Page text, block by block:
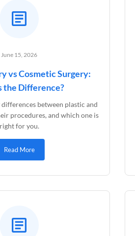
June 15, 2026
vs Cosmetic Surgery:
the Difference?
between plastic and
procedures, and which one is
right for you.
Read More